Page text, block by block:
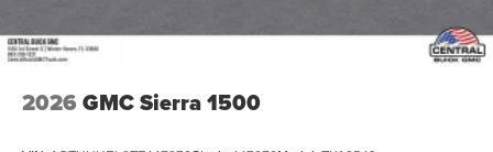
2026 GMC Sierra 1500